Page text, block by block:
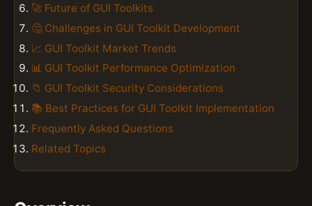
🚀 Future of GUI Toolkits
🤔 Challenges in GUI Toolkit Development
📈 GUI Toolkit Market Trends
📊 GUI Toolkit Performance Optimization
📁 GUI Toolkit Security Considerations
📚 Best Practices for GUI Toolkit Implementation
Frequently Asked Questions
Related Topics